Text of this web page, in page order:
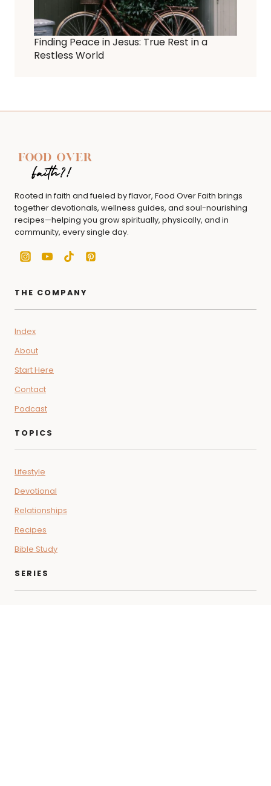
Finding Peace in Jesus: True Rest in a
Restless World
Rooted in faith and fueled by flavor, Food Over Faith brings
together devotionals, wellness guides, and soul-nourishing
recipes—helping you grow spiritually, physically, and in
community, every single day.
THE COMPANY
Index
About
Start Here
Contact
Podcast
TOPICS
Lifestyle
Devotional
Relationships
Recipes
Bible Study
SERIES